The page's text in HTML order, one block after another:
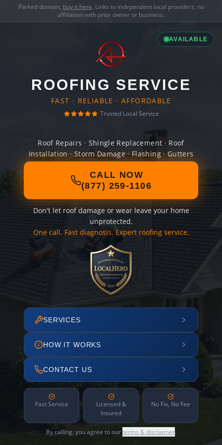
Parked domain, buy it here. Links to independent local providers, no
affiliation with prior owner or business.
AVAILABLE
ROOFING SERVICE
FAST · RELIABLE · AFFORDABLE
Trusted Local Service
Roof Repairs · Shingle Replacement · Roof
Installation · Storm Damage · Flashing · Gutters
CALL NOW
(877) 259-1106
Don't let roof damage or wear leave your home
unprotected.
One call. Fast diagnosis. Expert roofing service.
SERVICES
HOW IT WORKS
CONTACT US
Fast Service
Licensed &
Insured
No Fix, No Fee
By calling, you agree to ourterms & disclaimer.